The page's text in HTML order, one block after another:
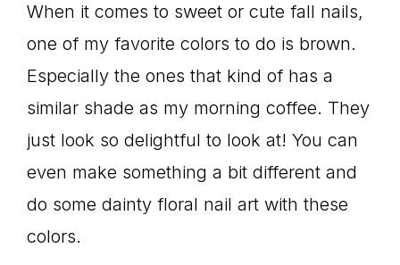
When it comes to sweet or cute fall nails,
one of my favorite colors to do is brown.
Especially the ones that kind of has a
similar shade as my morning coffee. They
just look so delightful to look at! You can
even make something a bit different and
do some dainty floral nail art with these
colors.